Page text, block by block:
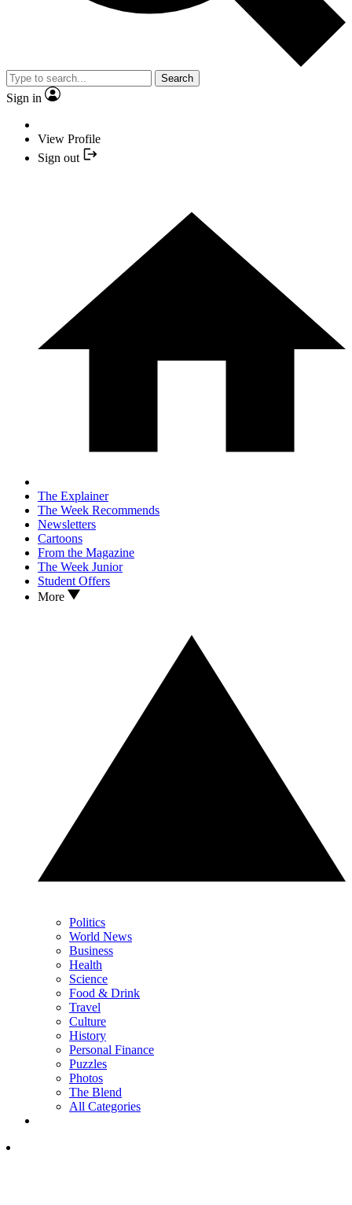
Search
Sign in
View Profile
Sign out
The Explainer
The Week Recommends
Newsletters
Cartoons
From the Magazine
The Week Junior
Student Offers
More
Politics
World News
Business
Health
Science
Food & Drink
Travel
Culture
History
Personal Finance
Puzzles
Photos
The Blend
All Categories